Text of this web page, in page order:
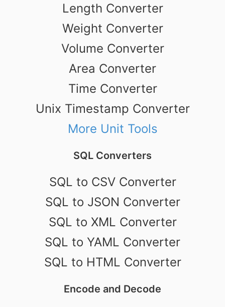
Length Converter
Weight Converter
Volume Converter
Area Converter
Time Converter
Unix Timestamp Converter
More Unit Tools
SQL Converters
SQL to CSV Converter
SQL to JSON Converter
SQL to XML Converter
SQL to YAML Converter
SQL to HTML Converter
Encode and Decode